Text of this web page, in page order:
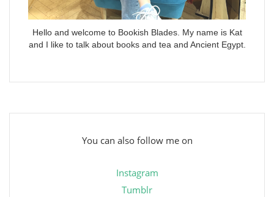
Hello and welcome to Bookish Blades. My name is Kat
and I like to talk about books and tea and Ancient Egypt.
You can also follow me on
Instagram
Tumblr